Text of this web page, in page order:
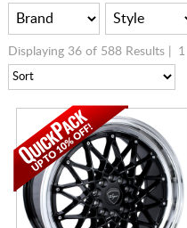
Displaying 36 of 588 Results | 1